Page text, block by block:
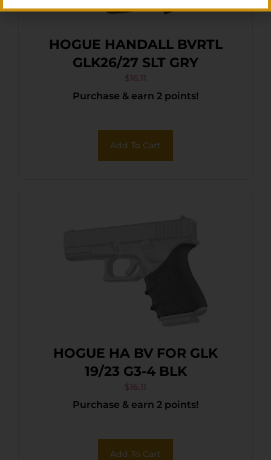
HOGUE HANDALL BVRTL
GLK26/27 SLT GRY
$16.11
Purchase & earn 2 points!
Add To Cart
HOGUE HA BV FOR GLK
19/23 G3-4 BLK
$16.11
Purchase & earn 2 points!
Add To Cart